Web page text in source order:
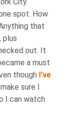
City.
spot. How
that
plus
out. It
a must
though I’ve
sure I
I can watch